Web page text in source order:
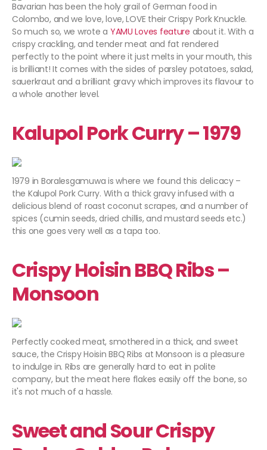
Bavarian has been the holy grail of German food in
Colombo, and we love, love, LOVE their Crispy Pork Knuckle.
So much so, we wrote a YAMU Loves feature about it. With a
crispy crackling, and tender meat and fat rendered
perfectly to the point where it just melts in your mouth, this
is brilliant! It comes with the sides of parsley potatoes, salad,
sauerkraut and a brilliant gravy which improves its flavour to
a whole another level.
Kalupol Pork Curry – 1979
1979 in Boralesgamuwa is where we found this delicacy –
the Kalupol Pork Curry. With a thick gravy infused with a
delicious blend of roast coconut scrapes, and a number of
spices (cumin seeds, dried chillis, and mustard seeds etc.)
this one goes very well as a tapa too.
Crispy Hoisin BBQ Ribs –
Monsoon
Perfectly cooked meat, smothered in a thick, and sweet
sauce, the Crispy Hoisin BBQ Ribs at Monsoon is a pleasure
to indulge in. Ribs are generally hard to eat in polite
company, but the meat here flakes easily off the bone, so
it's not much of a hassle.
Sweet and Sour Crispy